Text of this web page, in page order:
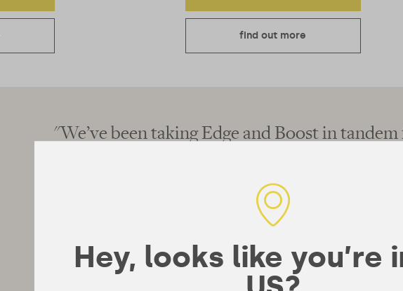
find out more
"We’ve been taking Edge and Boost in
Hey, looks like you’re